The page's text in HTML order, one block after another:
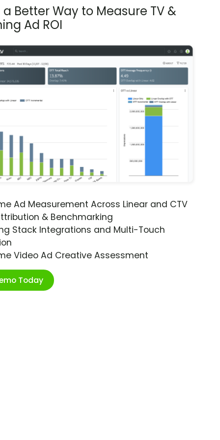
a Better Way to Measure TV &
Ad ROI
Ad Measurement Across Linear and CTV
& Benchmarking
Stack Integrations and Multi-Touch
Video Ad Creative Assessment
Today